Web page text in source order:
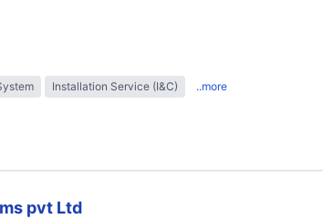
Installation Service (I&C) ..more
pvt Ltd